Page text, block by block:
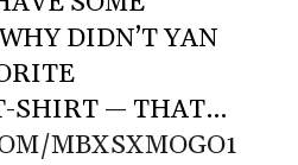
DIDN’T YAN
SHIRT — THAT…
MBXSXMOGO1